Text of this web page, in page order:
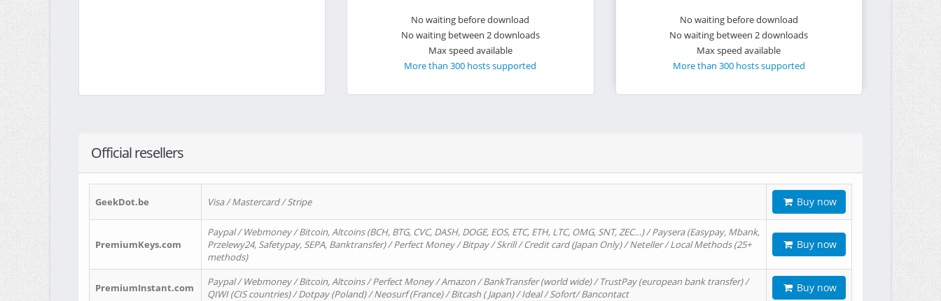
No waiting before download
No waiting between 2 downloads
Max speed available
More than 300 hosts supported
No waiting before download
No waiting between 2 downloads
Max speed available
More than 300 hosts supported
Official resellers
GeekDot.be Visa / Mastercard / Stripe Buy now
PremiumKeys.com
Paypal / Webmoney / Bitcoin, Altcoins (BCH, BTG, CVC, DASH, DOGE, EOS, ETC, ETH, LTC, OMG, SNT, ZEC…) / Paysera (Easypay, Mbank,
Przelewy24, Safetypay, SEPA, Banktransfer) / Perfect Money / Bitpay / Skrill / Credit card (Japan Only) / Neteller / Local Methods (25+
methods)
Buy now
PremiumInstant.com
Paypal / Webmoney / Bitcoin, Altcoins / Perfect Money / Amazon / BankTransfer (world wide) / TrustPay (european bank transfer) /
QIWI (CIS countries) / Dotpay (Poland) / Neosurf (France) / Bitcash ( Japan) / Ideal / Sofort/ Bancontact
Buy now